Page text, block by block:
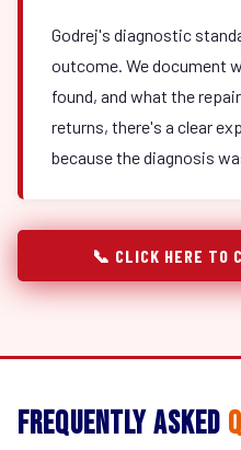
Godrej's diagnostic
outcome. We document
found, and what the
returns, there's a clear
because the diagnosis
📞 CLICK HERE
Frequently Asked